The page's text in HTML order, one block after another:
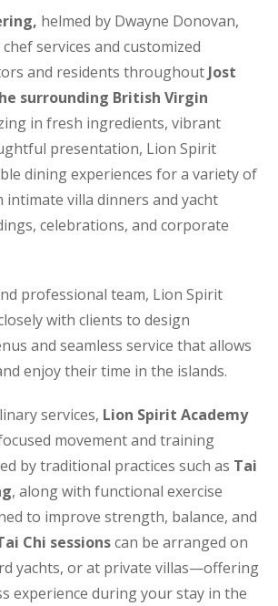
helmed by Dwayne Donovan,
services and customized
and residents throughout Jost
surrounding British Virgin
in fresh ingredients, vibrant
presentation, Lion Spirit
dining experiences for a variety of
villa dinners and yacht
celebrations, and corporate
professional team, Lion Spirit
with clients to design
and seamless service that allows
enjoy their time in the islands.
services, Lion Spirit Academy
movement and training
by traditional practices such as Tai
, along with functional exercise
to improve strength, balance, and
Chi sessionscan be arranged on
yachts, or at private villas—offering
experience during your stay in the